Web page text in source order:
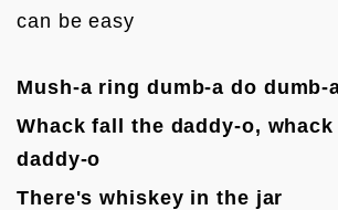
can be easy
Mush-a ring dumb-a do dumb-
Whack fall the daddy-o,
daddy-o
There's whiskey in the jar